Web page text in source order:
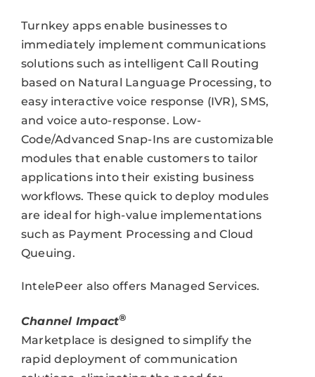
Turnkey apps enable businesses to
immediately implement communications
solutions such as intelligent Call Routing
based on Natural Language Processing, to
easy interactive voice response (IVR), SMS,
and voice auto-response. Low-
Code/Advanced Snap-Ins are customizable
modules that enable customers to tailor
applications into their existing business
workflows. These quick to deploy modules
are ideal for high-value implementations
such as Payment Processing and Cloud
Queuing.
IntelePeer also offers Managed Services.
Channel Impact®
Marketplace is designed to simplify the
rapid deployment of communication